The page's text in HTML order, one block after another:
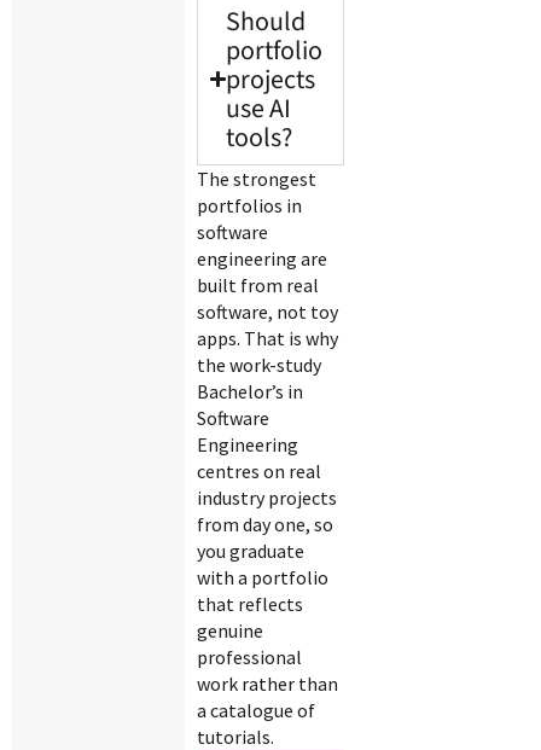
Should
portfolio
projects
use AI
tools?
The strongest
portfolios in
software
engineering are
built from real
software, not toy
apps. That is why
the work-study
Bachelor’s in
Software
Engineering
centres on real
industry projects
from day one, so
you graduate
with a portfolio
that reflects
genuine
professional
work rather than
a catalogue of
tutorials.